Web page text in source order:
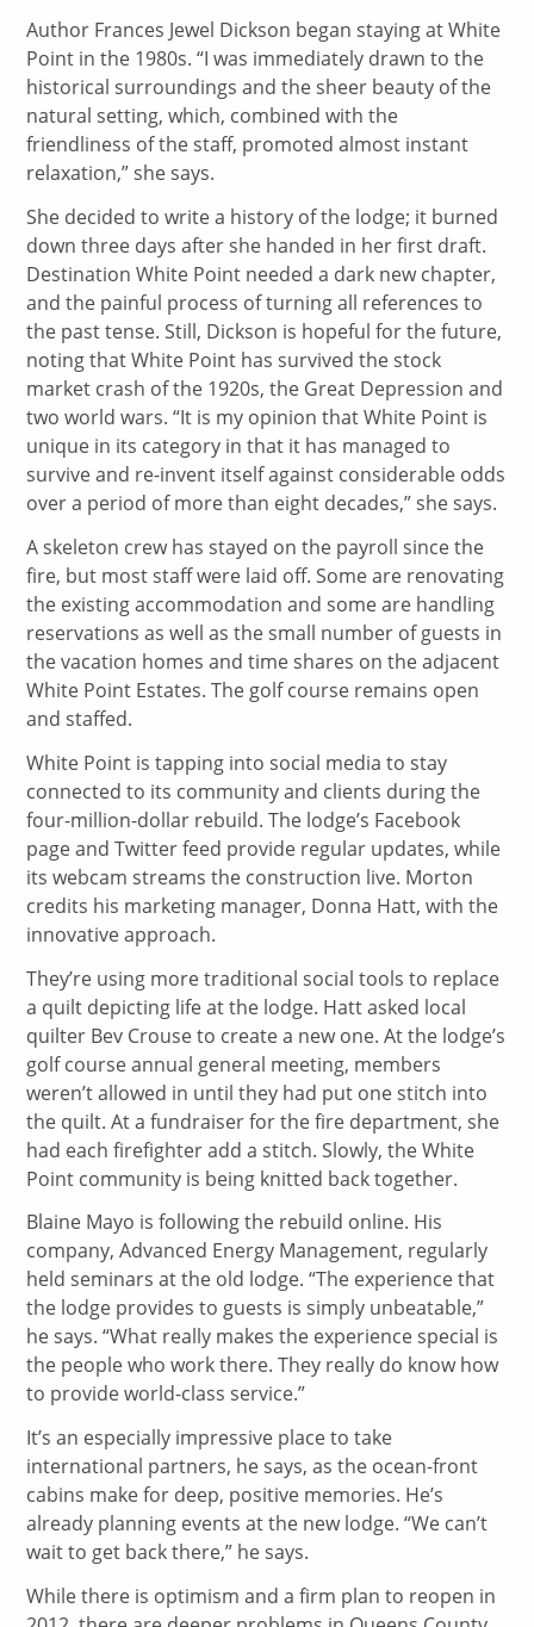
Author Frances Jewel Dickson began staying at White
Point in the 1980s. “I was immediately drawn to the
historical surroundings and the sheer beauty of the
natural setting, which, combined with the
friendliness of the staff, promoted almost instant
relaxation,” she says.
She decided to write a history of the lodge; it burned
down three days after she handed in her first draft.
Destination White Point needed a dark new chapter,
and the painful process of turning all references to
the past tense. Still, Dickson is hopeful for the future,
noting that White Point has survived the stock
market crash of the 1920s, the Great Depression and
two world wars. “It is my opinion that White Point is
unique in its category in that it has managed to
survive and re-invent itself against considerable odds
over a period of more than eight decades,” she says.
A skeleton crew has stayed on the payroll since the
fire, but most staff were laid off. Some are renovating
the existing accommodation and some are handling
reservations as well as the small number of guests in
the vacation homes and time shares on the adjacent
White Point Estates. The golf course remains open
and staffed.
White Point is tapping into social media to stay
connected to its community and clients during the
four-million-dollar rebuild. The lodge’s Facebook
page and Twitter feed provide regular updates, while
its webcam streams the construction live. Morton
credits his marketing manager, Donna Hatt, with the
innovative approach.
They’re using more traditional social tools to replace
a quilt depicting life at the lodge. Hatt asked local
quilter Bev Crouse to create a new one. At the lodge’s
golf course annual general meeting, members
weren’t allowed in until they had put one stitch into
the quilt. At a fundraiser for the fire department, she
had each firefighter add a stitch. Slowly, the White
Point community is being knitted back together.
Blaine Mayo is following the rebuild online. His
company, Advanced Energy Management, regularly
held seminars at the old lodge. “The experience that
the lodge provides to guests is simply unbeatable,”
he says. “What really makes the experience special is
the people who work there. They really do know how
to provide world-class service.”
It’s an especially impressive place to take
international partners, he says, as the ocean-front
cabins make for deep, positive memories. He’s
already planning events at the new lodge. “We can’t
wait to get back there,” he says.
While there is optimism and a firm plan to reopen in